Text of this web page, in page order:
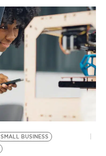
SMALL BUSINESS